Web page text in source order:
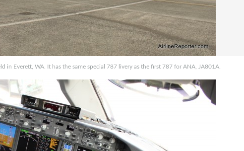
in Everett, WA. It has the same special 787 livery as the first 787 for ANA, JA801A.